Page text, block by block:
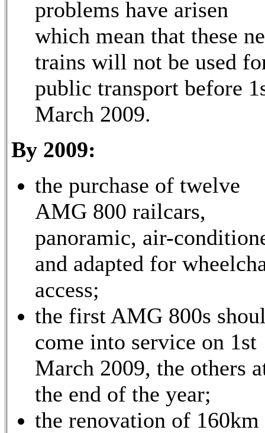
problems have arisen
which mean that these
trains will not be used
public transport before
March 2009.
By 2009:
the purchase of twelve
AMG 800 railcars,
panoramic, air-
and adapted for
access;
the first AMG 800s
come into service on 1st
March 2009, the others
the end of the year;
the renovation of